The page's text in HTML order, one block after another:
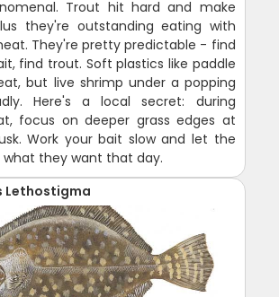
Trout hit hard and make
they're outstanding eating with
They're pretty predictable - find
find trout. Soft plastics like paddle
but live shrimp under a popping
Here's a local secret: during
focus on deeper grass edges at
Work your bait slow and let the
they want that day.
Lethostigma